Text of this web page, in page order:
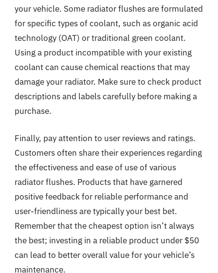
your vehicle. Some radiator flushes are formulated
for specific types of coolant, such as organic acid
technology (OAT) or traditional green coolant.
Using a product incompatible with your existing
coolant can cause chemical reactions that may
damage your radiator. Make sure to check product
descriptions and labels carefully before making a
purchase.
Finally, pay attention to user reviews and ratings.
Customers often share their experiences regarding
the effectiveness and ease of use of various
radiator flushes. Products that have garnered
positive feedback for reliable performance and
user-friendliness are typically your best bet.
Remember that the cheapest option isn’t always
the best; investing in a reliable product under $50
can lead to better overall value for your vehicle’s
maintenance.